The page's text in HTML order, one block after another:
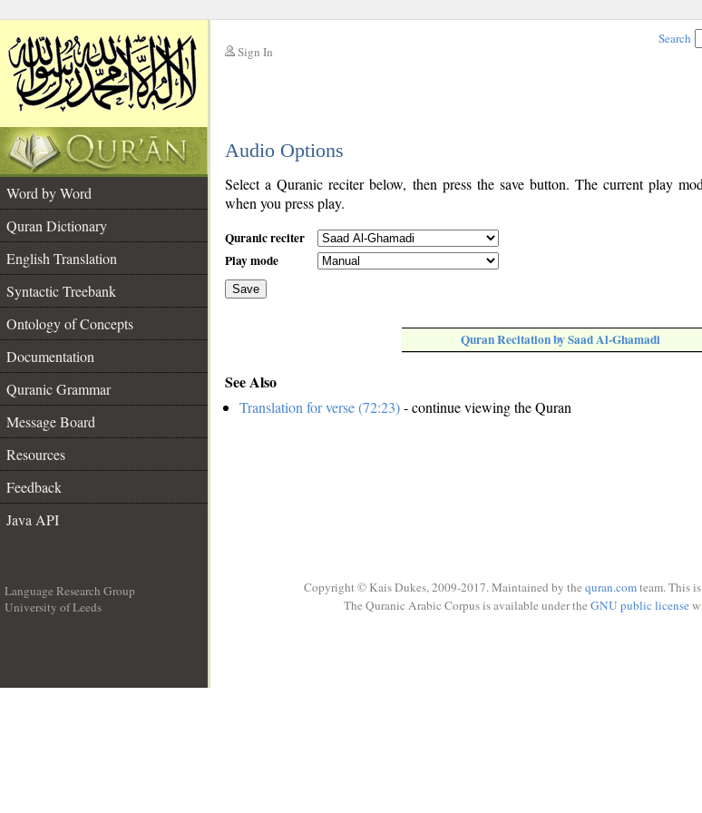
Sign In
Search
Audio Options
Word by Word
Quran Dictionary
English Translation
Syntactic Treebank
Ontology of Concepts
Documentation
Quranic Grammar
Message Board
Resources
Feedback
Java API
Select a Quranic reciter below, then press the save button. The current play
when you press play.
Quranic reciter
Play mode
Save
Quran Recitation by Saad Al-Ghamadi
See Also
Translation for verse (72:23)- continue viewing the Quran
Language Research Group
University of Leeds
Copyright © Kais Dukes, 2009-2017. Maintained by the quran.comteam. This
The Quranic Arabic Corpus is available under the GNU public license